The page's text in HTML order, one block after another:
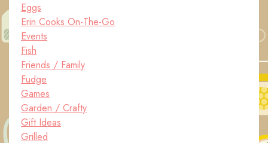
Eggs
Erin Cooks On-The-Go
Events
Fish
Friends / Family
Fudge
Games
Garden / Crafty
Gift Ideas
Grilled